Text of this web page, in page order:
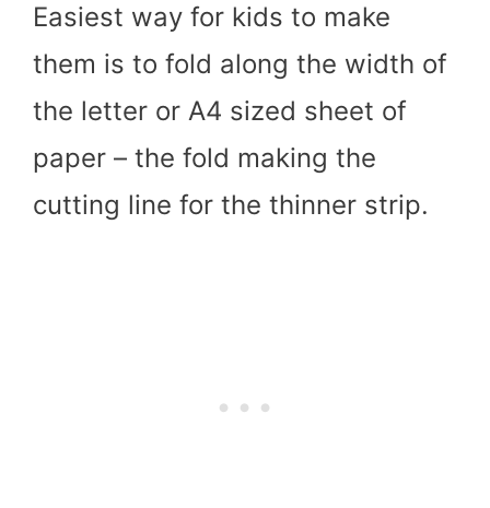
Easiest way for kids to make
them is to fold along the width of
the letter or A4 sized sheet of
paper – the fold making the
cutting line for the thinner strip.